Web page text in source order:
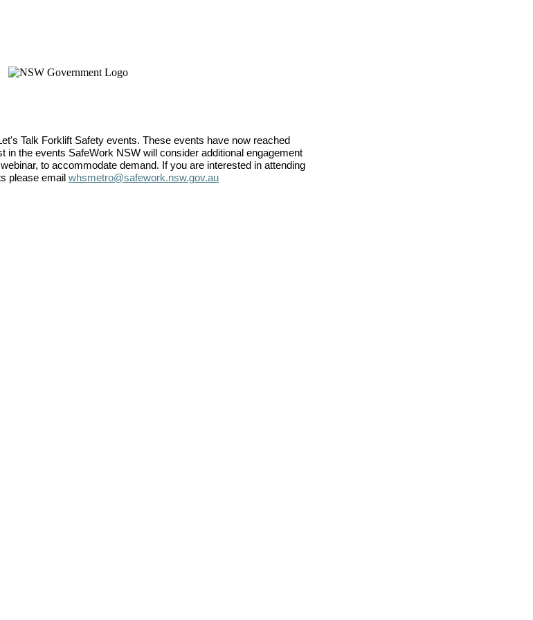
Talk Forklift Safety events. These events have now reached
in the events SafeWork NSW will consider additional engagement
to accommodate demand. If you are interested in attending
please email whsmetro@safework.nsw.gov.au